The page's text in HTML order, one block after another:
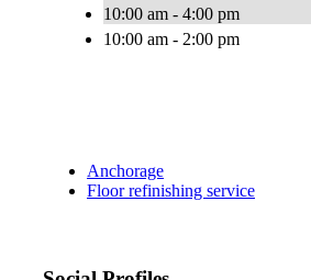
10:00 am - 4:00 pm
10:00 am - 2:00 pm
Anchorage
Floor refinishing service